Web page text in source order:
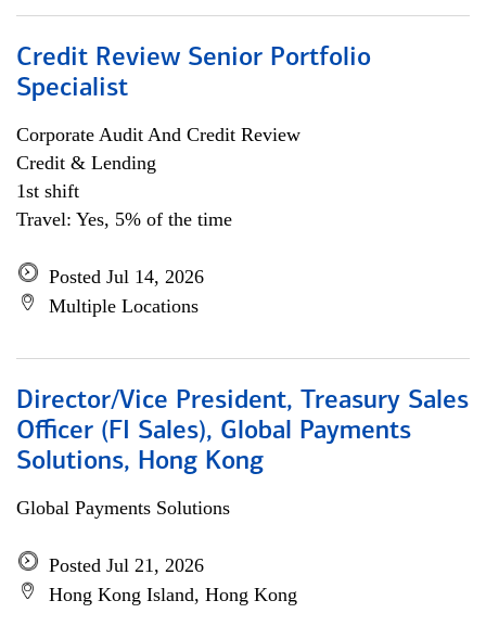
Credit Review Senior Portfolio
Specialist
Corporate Audit And Credit Review
Credit & Lending
1st shift
Travel: Yes, 5% of the time
Posted Jul 14, 2026
Multiple Locations
Director/Vice President, Treasury Sales
Officer (FI Sales), Global Payments
Solutions, Hong Kong
Global Payments Solutions
Posted Jul 21, 2026
Hong Kong Island, Hong Kong